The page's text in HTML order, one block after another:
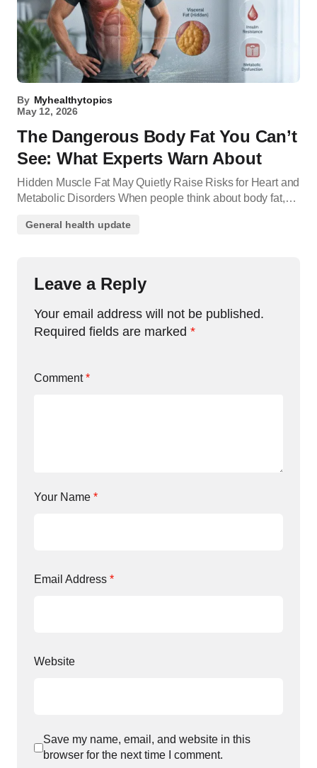
By Myhealthytopics
May 12, 2026
The Dangerous Body Fat You Can’t
See: What Experts Warn About
Hidden Muscle Fat May Quietly Raise Risks for Heart and
Metabolic Disorders When people think about body fat,…
General health update
Leave a Reply
Your email address will not be published.
Required fields are marked *
Comment*
Your Name *
Email Address *
Website
Save my name, email, and website in this
browser for the next time I comment.